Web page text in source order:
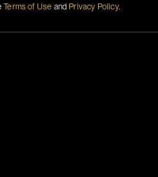
Terms of Use and Privacy Policy.